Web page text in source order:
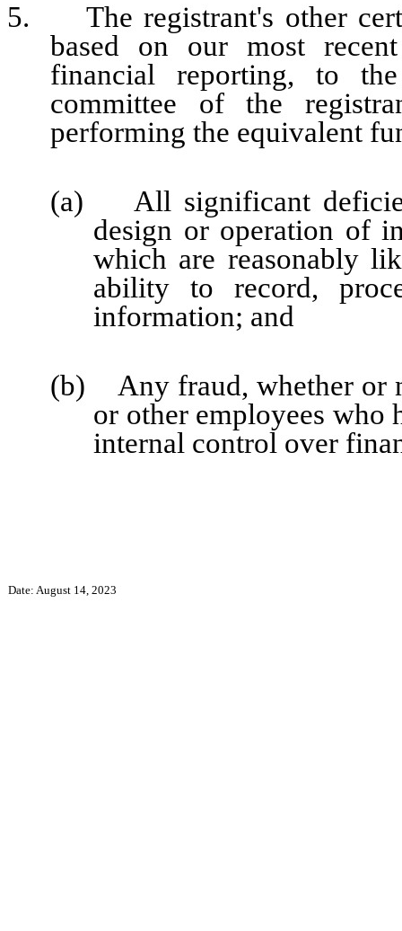
5. The registrant's other
based on our most
financial reporting, to
committee of the
performing the equivalent
(a) All significant
design or operation of
which are reasonably
ability to record,
information; and
(b) Any fraud, whether or
or other employees who
internal control over
Date: August 14, 2023